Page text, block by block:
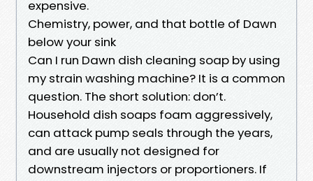
expensive.
Chemistry, power, and that bottle of Dawn
below your sink
Can I run Dawn dish cleaning soap by using
my strain washing machine? It is a common
question. The short solution: don’t.
Household dish soaps foam aggressively,
can attack pump seals through the years,
and are usually not designed for
downstream injectors or proportioners. If